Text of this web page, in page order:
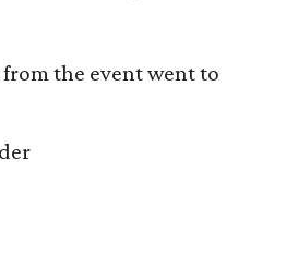
the event went to